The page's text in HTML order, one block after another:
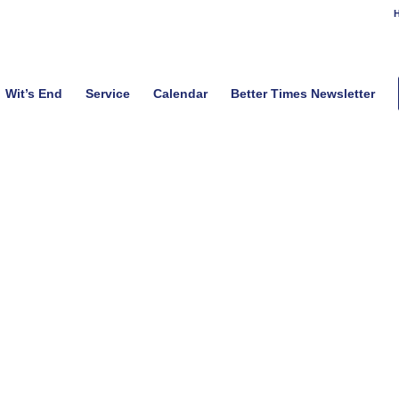
Wit’s End Service Calendar Better Times Newsletter